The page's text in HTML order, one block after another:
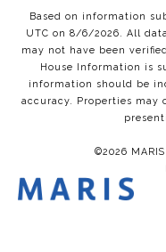
Based on information
UTC on 8/6/2026. All
may not have been
House Information is
information should be
accuracy. Properties may
©2026